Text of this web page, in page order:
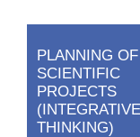
PLANNING OF
SCIENTIFIC
PROJECTS
(INTEGRATIVE
THINKING)